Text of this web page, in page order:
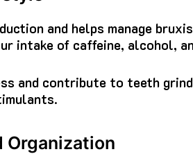
and helps manage
intake of caffeine, alcohol,
and contribute to teeth